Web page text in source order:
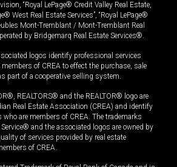
“Royal LePage® Credit Valley Real Estate,
West Real Estate Services”, “Royal LePage®
Mont-Tremblant / Mont-Tremblant Real
by Bridgemarq Real Estate Services®.
logos identify professional services
members of CREA to effect the purchase, sale
part of a cooperative selling system.
REALTORS® and the REALTOR® logo are
Real Estate Association (CREA) and identify
who are members of CREA. The trademarks
and the associated logos are owned by
of services provided by real estate
of CREA.